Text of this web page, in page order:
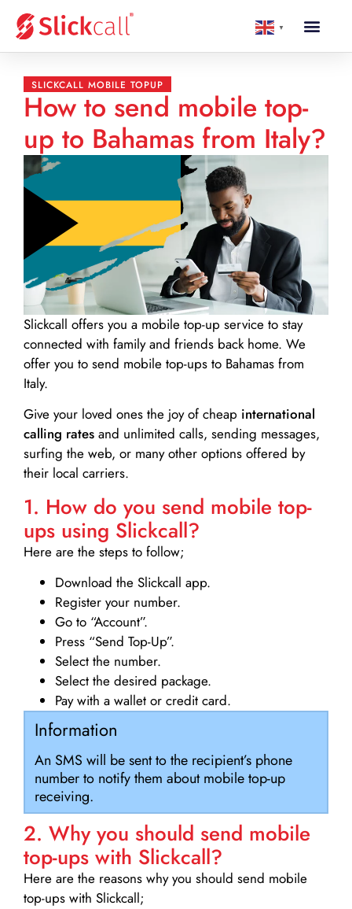
▼
SLICKCALL MOBILE TOPUP
How to send mobile top-
up to Bahamas from Italy?
Slickcall offers you a mobile top-up service to stay
connected with family and friends back home. We
offer you to send mobile top-ups to Bahamas from
Italy.
Give your loved ones the joy of cheap international
calling rates and unlimited calls, sending messages,
surfing the web, or many other options offered by
their local carriers.
1. How do you send mobile top-
ups using Slickcall?
Here are the steps to follow;
Download the Slickcall app.
Register your number.
Go to “Account”.
Press “Send Top-Up”.
Select the number.
Select the desired package.
Pay with a wallet or credit card.
Information
An SMS will be sent to the recipient’s phone
number to notify them about mobile top-up
receiving.
2. Why you should send mobile
top-ups with Slickcall?
Here are the reasons why you should send mobile
top-ups with Slickcall;